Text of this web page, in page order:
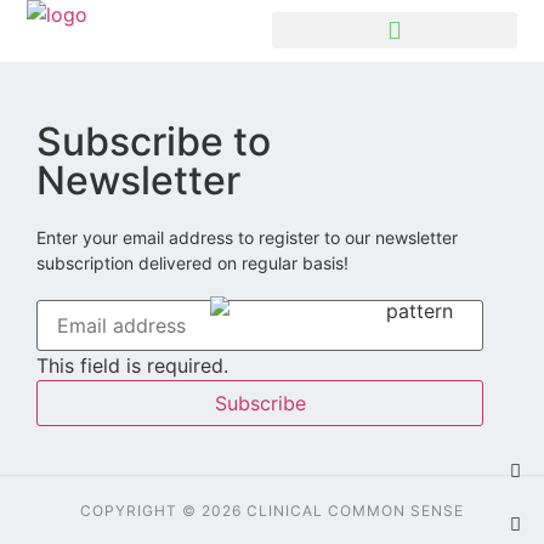
Subscribe to
Newsletter
Enter your email address to register to our newsletter
subscription delivered on regular basis!
This field is required.
Subscribe
COPYRIGHT © 2026 CLINICAL COMMON SENSE